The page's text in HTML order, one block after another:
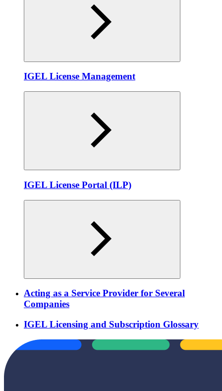
IGEL License Management
IGEL License Portal (ILP)
Acting as a Service Provider for Several
Companies
IGEL Licensing and Subscription Glossary